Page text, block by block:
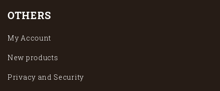
OTHERS
My Account
New products
Privacy and Security